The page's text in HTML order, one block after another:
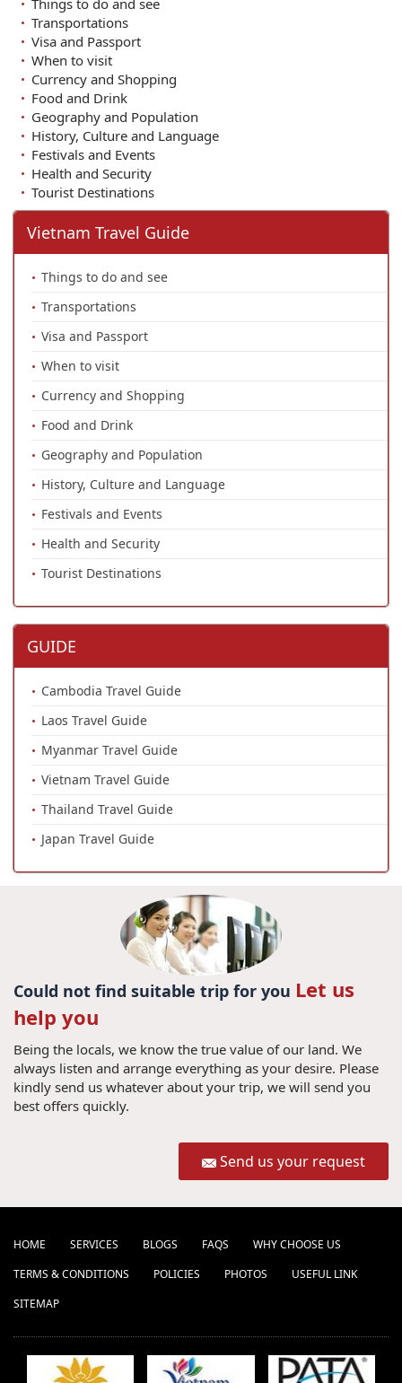
Transportations
Visa and Passport
When to visit
Currency and Shopping
Food and Drink
Geography and Population
History, Culture and Language
Festivals and Events
Health and Security
Tourist Destinations
Vietnam Travel Guide
Things to do and see
Transportations
Visa and Passport
When to visit
Currency and Shopping
Food and Drink
Geography and Population
History, Culture and Language
Festivals and Events
Health and Security
Tourist Destinations
GUIDE
Cambodia Travel Guide
Laos Travel Guide
Myanmar Travel Guide
Vietnam Travel Guide
Thailand Travel Guide
Japan Travel Guide
Could not find suitable trip for you Let us
help you
Being the locals, we know the true value of our land. We
always listen and arrange everything as your desire. Please
kindly send us whatever about your trip, we will send you
best offers quickly.
Send us your request
HOME SERVICES BLOGS FAQS
WHY CHOOSE US
TERMS & CONDITIONS
POLICIES PHOTOS
USEFUL LINK
SITEMAP